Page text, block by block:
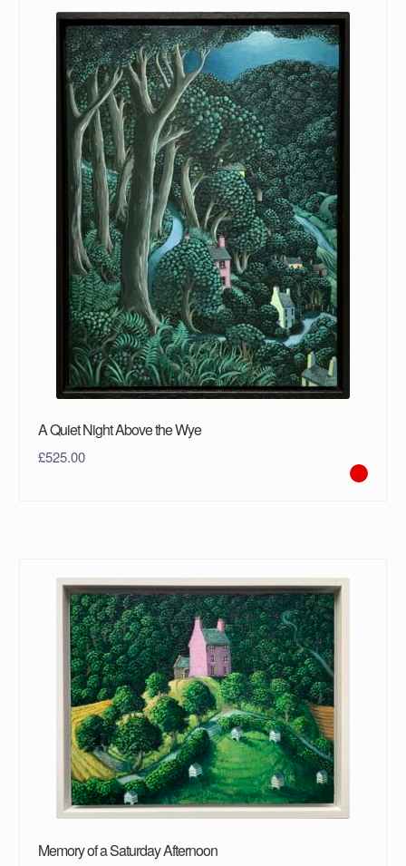
A Quiet Night Above the Wye
£525.00
Memory of a Saturday Afternoon